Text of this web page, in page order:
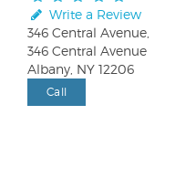
Write a Review
346 Central Avenue,
346 Central Avenue
Albany, NY 12206
Call